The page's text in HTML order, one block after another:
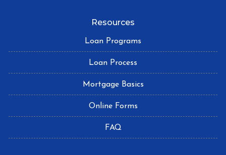
Resources
Loan Programs
Loan Process
Mortgage Basics
Online Forms
FAQ